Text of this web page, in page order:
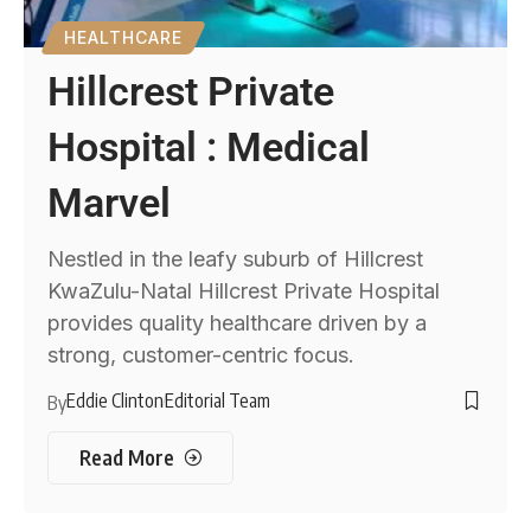
HEALTHCARE
Hillcrest Private
Hospital : Medical
Marvel
Nestled in the leafy suburb of Hillcrest
KwaZulu-Natal Hillcrest Private Hospital
provides quality healthcare driven by a
strong, customer-centric focus.
ByEddie ClintonEditorial Team
Read More